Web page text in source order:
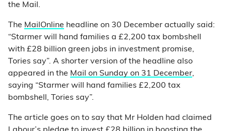
the Mail.
The MailOnline headline on 30 December actually said:
“Starmer will hand families a £2,200 tax bombshell
with £28 billion green jobs in investment promise,
Tories say”. A shorter version of the headline also
appeared in the Mail on Sunday on 31 December,
saying “Starmer will hand families £2,200 tax
bombshell, Tories say”.
The article goes on to say that Mr Holden had claimed